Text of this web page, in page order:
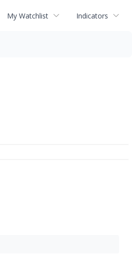
My Watchlist Indicators